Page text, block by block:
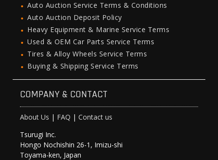
Auto Auction Service Terms & Conditions
Auto Auction Deposit Policy
Heavy Equipment & Marine Service Terms
Used & OEM Car Parts Service Terms
Tires & Alloy Wheels Service Terms
Buying & Shipping Service Terms
COMPANY & CONTACT
About Us | FAQ |Contact us
Tsurugi Inc.
Hongo Nochishin 26-1, Imizu-shi
Toyama-ken, Japan